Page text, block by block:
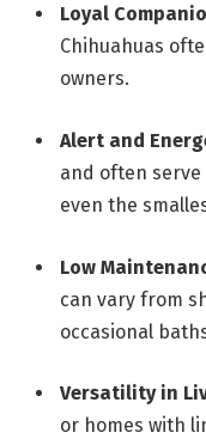
Loyal
Chihuahuas
owners.
Alert and
and often
even the
Low
can vary from
occasional
Versatility in
or homes with